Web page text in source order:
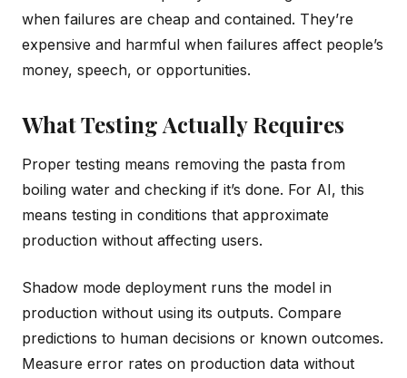
when failures are cheap and contained. They’re
expensive and harmful when failures affect people’s
money, speech, or opportunities.
What Testing Actually Requires
Proper testing means removing the pasta from
boiling water and checking if it’s done. For AI, this
means testing in conditions that approximate
production without affecting users.
Shadow mode deployment runs the model in
production without using its outputs. Compare
predictions to human decisions or known outcomes.
Measure error rates on production data without